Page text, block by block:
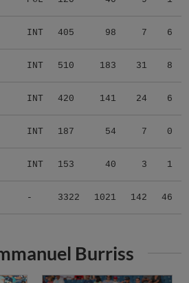
INT 405 98 7 6
INT 510 183 31 8
INT 420 141 24 6
INT 187 54 7 0
INT 153 40 3 1
- 3322 1021 142 46
Burriss